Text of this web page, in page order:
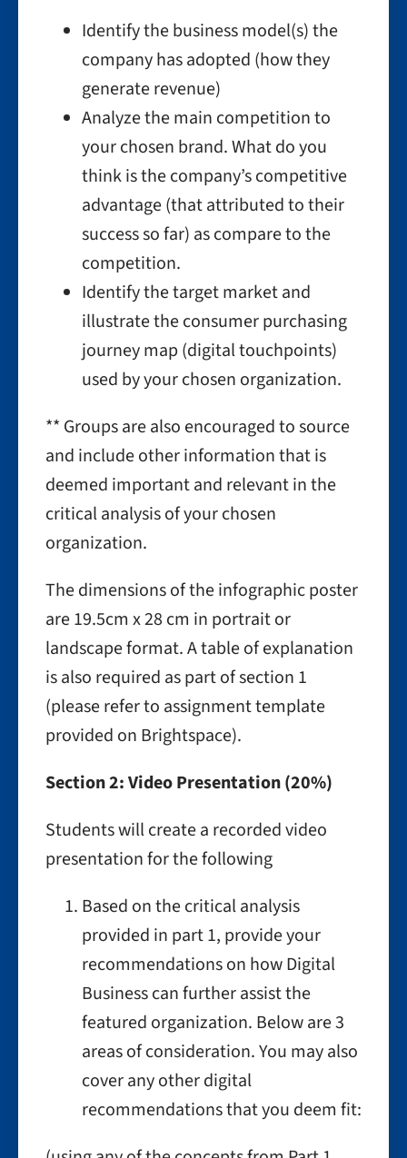
Identify the business model(s) the
company has adopted (how they
generate revenue)
Analyze the main competition to
your chosen brand. What do you
think is the company’s competitive
advantage (that attributed to their
success so far) as compare to the
competition.
Identify the target market and
illustrate the consumer purchasing
journey map (digital touchpoints)
used by your chosen organization.
** Groups are also encouraged to source
and include other information that is
deemed important and relevant in the
critical analysis of your chosen
organization.
The dimensions of the infographic poster
are 19.5cm x 28 cm in portrait or
landscape format. A table of explanation
is also required as part of section 1
(please refer to assignment template
provided on Brightspace).
Section 2: Video Presentation (20%)
Students will create a recorded video
presentation for the following
Based on the critical analysis
provided in part 1, provide your
recommendations on how Digital
Business can further assist the
featured organization. Below are 3
areas of consideration. You may also
cover any other digital
recommendations that you deem fit: